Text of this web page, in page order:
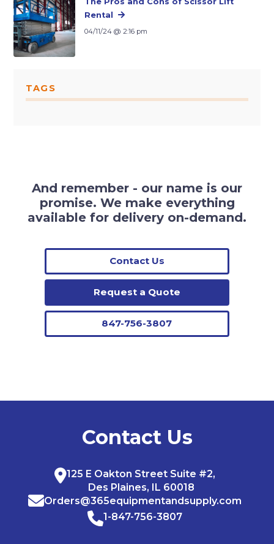
Rental
04/11/24 @ 2:16 pm
TAGS
And remember - our name is our
promise. We make everything
available for delivery on-demand.
Contact Us
Request a Quote
847-756-3807
Contact Us
125 E Oakton Street Suite #2,
Des Plaines, IL 60018
Orders@365equipmentandsupply.com
1-847-756-3807